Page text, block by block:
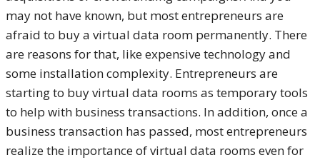
may not have known, but most entrepreneurs are
afraid to buy a virtual data room permanently. There
are reasons for that, like expensive technology and
some installation complexity. Entrepreneurs are
starting to buy virtual data rooms as temporary tools
to help with business transactions. In addition, once a
business transaction has passed, most entrepreneurs
realize the importance of virtual data rooms even for